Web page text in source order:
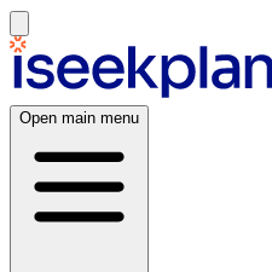
Open main menu